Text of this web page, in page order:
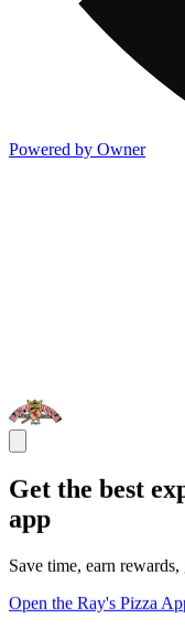
Powered by Owner
Get the best
app
Save time, earn
Open the Ray's Pizza